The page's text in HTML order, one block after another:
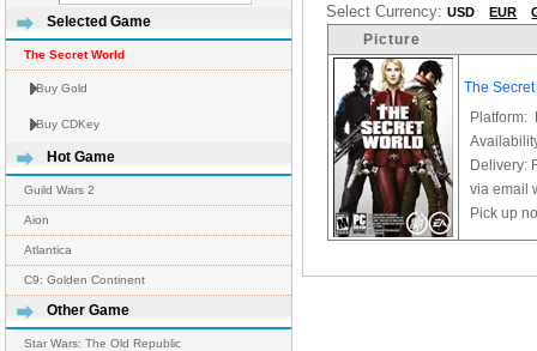
Selected Game
The Secret World
Buy Gold
Buy CDKey
Hot Game
Guild Wars 2
Aion
Atlantica
C9: Golden Continent
Other Game
Star Wars: The Old Republic
Select Currency:USD EUR
Picture
The
Platform:
Delivery:
via email
Pick up